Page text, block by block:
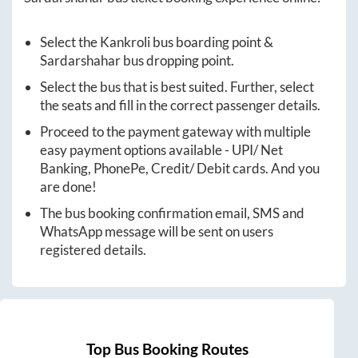
Select theKankrolibus boarding point &
Sardarshaharbus dropping point.
Select the bus that is best suited. Further, select
the seats and fill in the correct passenger details.
Proceed to the payment gateway with multiple
easy payment options available - UPI/ Net
Banking, PhonePe, Credit/ Debit cards. And you
are done!
The bus booking confirmation email, SMS and
WhatsApp message will be sent on users
registered details.
Top Bus Booking Routes